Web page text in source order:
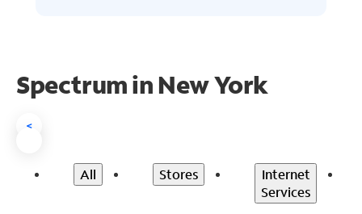
Spectrum in New York
<
All Stores
Internet
Services